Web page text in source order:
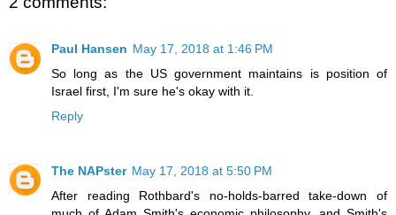
Paul Hansen May 17, 2018 at 1:46 PM
So long as the US government maintains is position of
Israel first, I'm sure he's okay with it.
Reply
The NAPster May 17, 2018 at 5:50 PM
After reading Rothbard's no-holds-barred take-down of